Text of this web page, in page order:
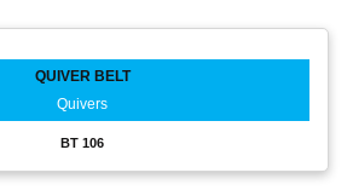
QUIVER BELT
Quivers
BT 106